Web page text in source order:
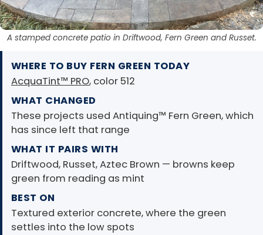
A stamped concrete patio in Driftwood, Fern Green and Russet.
WHERE TO BUY FERN GREEN TODAY
AcquaTint™ PRO, color 512
WHAT CHANGED
These projects used Antiquing™ Fern Green, which
has since left that range
WHAT IT PAIRS WITH
Driftwood, Russet, Aztec Brown — browns keep
green from reading as mint
BEST ON
Textured exterior concrete, where the green
settles into the low spots